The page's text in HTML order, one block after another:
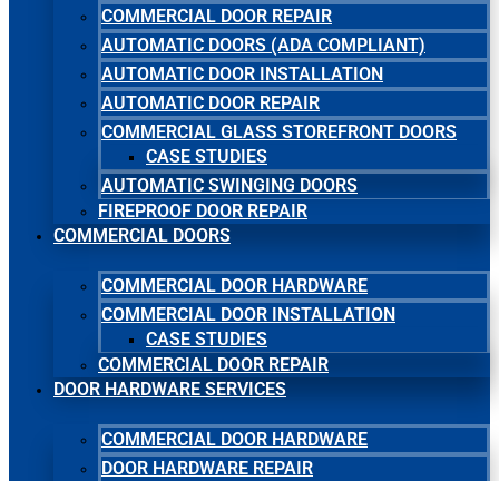
COMMERCIAL DOOR REPAIR
AUTOMATIC DOORS (ADA COMPLIANT)
AUTOMATIC DOOR INSTALLATION
AUTOMATIC DOOR REPAIR
COMMERCIAL GLASS STOREFRONT DOORS
CASE STUDIES
AUTOMATIC SWINGING DOORS
FIREPROOF DOOR REPAIR
COMMERCIAL DOORS
COMMERCIAL DOOR HARDWARE
COMMERCIAL DOOR INSTALLATION
CASE STUDIES
COMMERCIAL DOOR REPAIR
DOOR HARDWARE SERVICES
COMMERCIAL DOOR HARDWARE
DOOR HARDWARE REPAIR